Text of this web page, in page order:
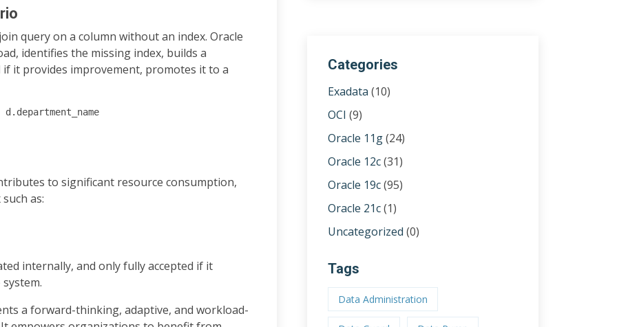
query on a column without an index. Oracle
identifies the missing index, builds a
it provides improvement, promotes it to a
to significant resource consumption,
as:
internally, and only fully accepted if it
a forward-thinking, adaptive, and workload-
Categories
Exadata (10)
OCI (9)
Oracle 11g(24)
Oracle 12c(31)
Oracle 19c(95)
Oracle 21c(1)
Uncategorized (0)
Tags
Data Administration